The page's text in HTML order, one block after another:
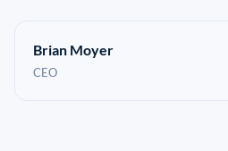
Brian Moyer
CEO